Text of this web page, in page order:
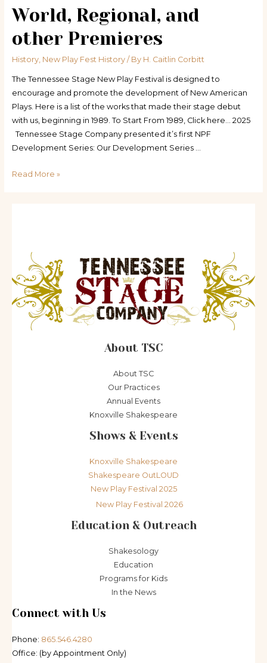
World, Regional, and
other Premieres
History, New Play Fest History/ By H. Caitlin Corbitt
The Tennessee Stage New Play Festival is designed to
encourage and promote the development of New American
Plays. Here is a list of the works that made their stage debut
with us, beginning in 1989. To Start From 1989, Click here… 2025
Tennessee Stage Company presented it’s first NPF
Development Series: Our Development Series …
World,
Read More »
About TSC
About TSC
Our Practices
Annual Events
Knoxville Shakespeare
Shows & Events
Knoxville Shakespeare
Shakespeare OutLOUD
New Play Festival 2025
New Play Festival 2026
Education & Outreach
Shakesology
Education
Programs for Kids
In the News
Connect with Us
Phone: 865.546.4280
Office: (by Appointment Only)